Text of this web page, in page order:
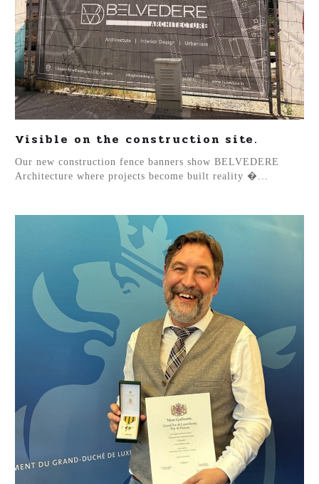
Visible on the construction site.
Our new construction fence banners show BELVEDERE
Architecture where projects become built reality �...